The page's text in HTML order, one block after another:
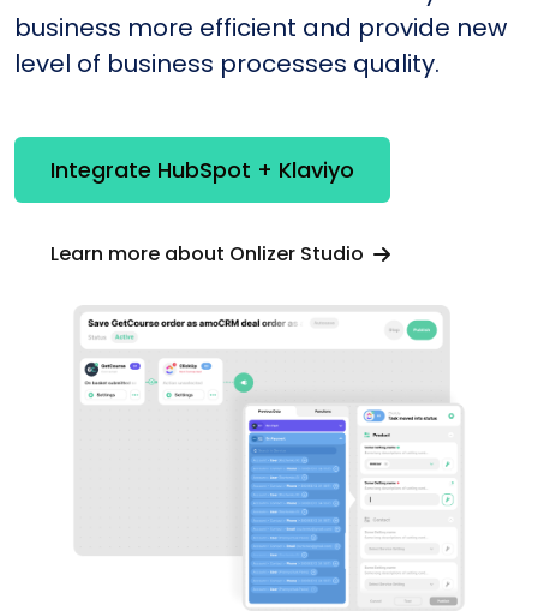
business more efficient and provide new
level of business processes quality.
Integrate HubSpot + Klaviyo
Learn more about Onlizer Studio